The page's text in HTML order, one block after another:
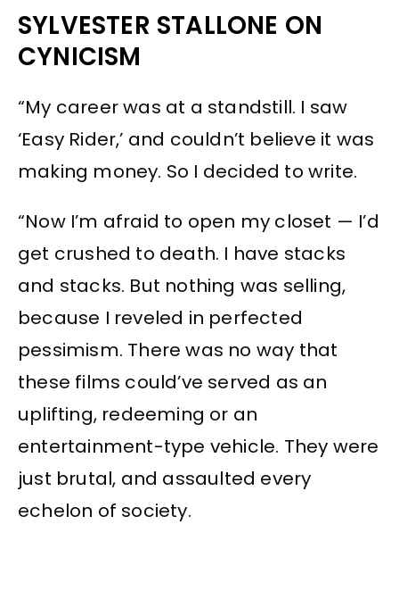
SYLVESTER STALLONE ON
CYNICISM
“My career was at a standstill. I saw
‘Easy Rider,’ and couldn’t believe it was
making money. So I decided to write.
“Now I’m afraid to open my closet — I’d
get crushed to death. I have stacks
and stacks. But nothing was selling,
because I reveled in perfected
pessimism. There was no way that
these films could’ve served as an
uplifting, redeeming or an
entertainment-type vehicle. They were
just brutal, and assaulted every
echelon of society.